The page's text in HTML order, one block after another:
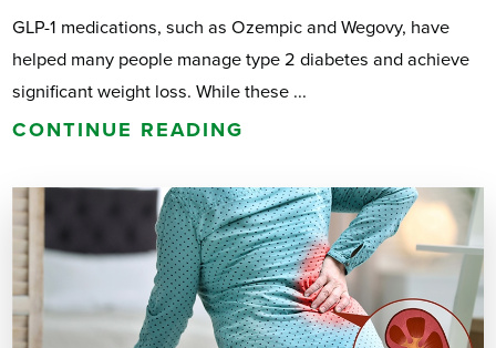
GLP-1 medications, such as Ozempic and Wegovy, have
helped many people manage type 2 diabetes and achieve
significant weight loss. While these ...
CONTINUE READING